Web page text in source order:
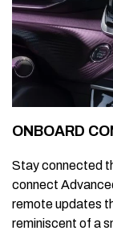
ONBOARD
Stay connected
connect
remote updates
reminiscent of a